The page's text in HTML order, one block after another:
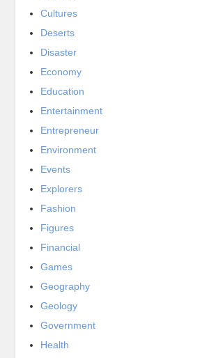
Cultures
Deserts
Disaster
Economy
Education
Entertainment
Entrepreneur
Environment
Events
Explorers
Fashion
Figures
Financial
Games
Geography
Geology
Government
Health